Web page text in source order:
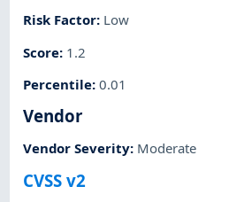
Risk Factor: Low
Score: 1.2
Percentile:0.01
Vendor
Vendor Severity: Moderate
CVSS v2